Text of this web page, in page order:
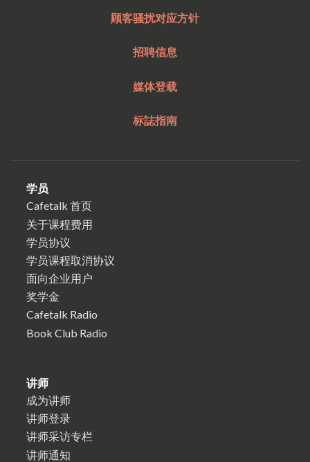
顾客骚扰对应方针
招聘信息
媒体登载
标誌指南
学员
Cafetalk 首页
关于课程费用
学员协议
学员课程取消协议
面向企业用户
奖学金
Cafetalk Radio
Book Club Radio
讲师
成为讲师
讲师登录
讲师采访专栏
讲师通知